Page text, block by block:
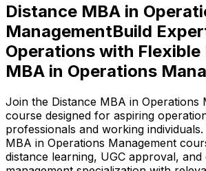
Distance MBA in
ManagementBuild
Operations with Flexible
MBA in Operations
Join the Distance MBA in Operations
course designed for aspiring
professionals and working
MBA in Operations Management
distance learning, UGC approval, and